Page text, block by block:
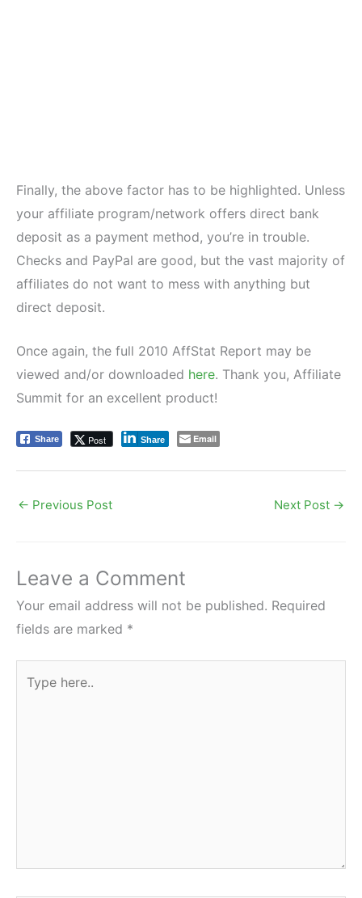
Finally, the above factor has to be highlighted. Unless
your affiliate program/network offers direct bank
deposit as a payment method, you’re in trouble.
Checks and PayPal are good, but the vast majority of
affiliates do not want to mess with anything but
direct deposit.
Once again, the full 2010 AffStat Report may be
viewed and/or downloaded here. Thank you, Affiliate
Summit for an excellent product!
Share Post Share Email
← Previous Post Next Post →
Leave a Comment
Your email address will not be published. Required
fields are marked *
here..